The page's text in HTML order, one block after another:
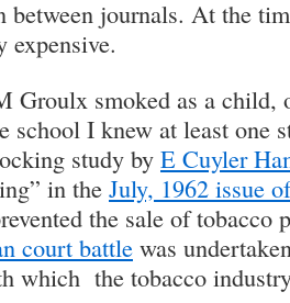
between journals. At the
expensive.
Groulx smoked as a child,
school I knew at least one
study by E Cuyler
in the July, 1962 issue
the sale of
court battle was
which the tobacco